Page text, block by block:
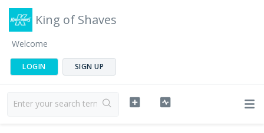
King of Shaves
Welcome
LOGIN SIGN UP